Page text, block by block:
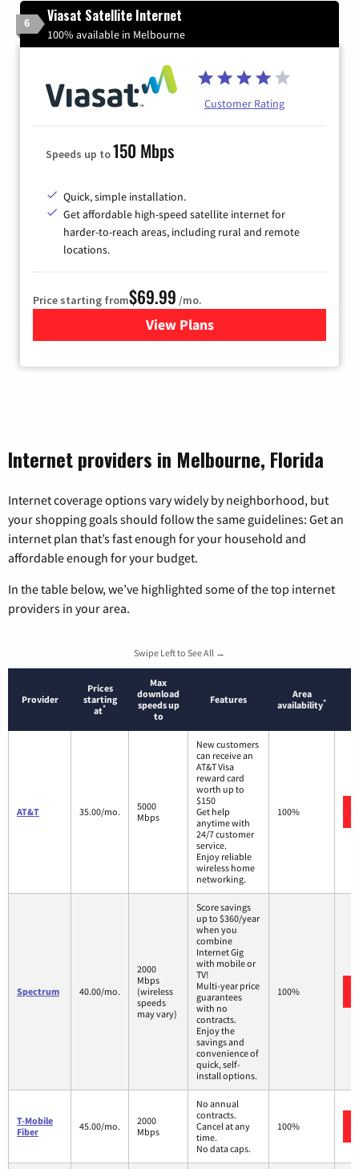
6 Viasat Satellite Internet
100% available in Melbourne
Customer Rating
Speeds up to150 Mbps
Quick, simple installation.
Get affordable high-speed satellite internet for
harder-to-reach areas, including rural and remote
locations.
Price starting from$69.99 /mo.
View Plansfor Viasat Satellite Internet
Internet providers in Melbourne, Florida
Internet coverage options vary widely by neighborhood, but
your shopping goals should follow the same guidelines: Get an
internet plan that’s fast enough for your household and
affordable enough for your budget.
In the table below, we’ve highlighted some of the top internet
providers in your area.
Swipe Left to See All →
Provider
Prices
starting
at*
Max
download
speeds up
to
Features
Area
availability*
AT&T 35.00/mo.
5000
Mbps
New customers
can receive an
AT&T Visa
reward card
worth up to
$150
Get help
anytime with
24/7 customer
service.
Enjoy reliable
wireless home
networking.
100%
Spectrum 40.00/mo.
2000
Mbps
(wireless
speeds
may vary)
Score savings
up to $360/year
when you
combine
Internet Gig
with mobile or
TV!
Multi-year price
guarantees
with no
contracts.
Enjoy the
savings and
convenience of
quick, self-
install options.
100%
T-Mobile
Fiber
45.00/mo.
2000
Mbps
No annual
contracts.
Cancel at any
time.
No data caps.
100%